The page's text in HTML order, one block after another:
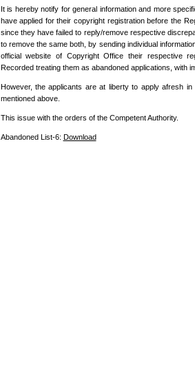
It is hereby notify for general information and more
have applied for their copyright registration before the
since they have failed to reply/remove respective
to remove the same both, by sending individual
official website of Copyright Office their respective
Recorded treating them as abandoned applications, with
However, the applicants are at liberty to apply afresh
mentioned above.
This issue with the orders of the Competent Authority.
Abandoned List-6: Download